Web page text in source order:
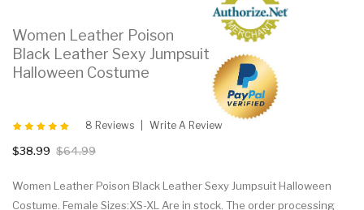
Women Leather Poison
Black Leather Sexy Jumpsuit
Halloween Costume
8 Reviews Write A Review
$38.99 $64.99
Women Leather Poison Black Leather Sexy Jumpsuit Halloween
Costume. Female Sizes:XS-XL Are in stock. The order processing